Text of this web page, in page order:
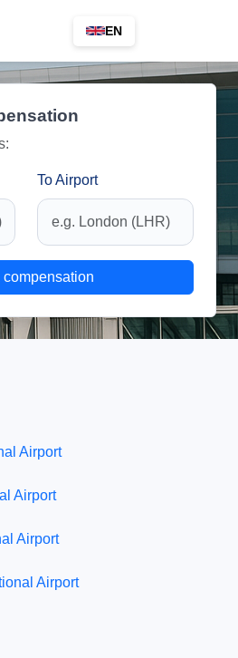
EN
To Airport
compensation
Airport
Airport
Airport
Airport